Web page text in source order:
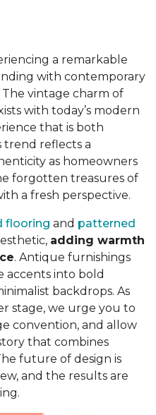
a remarkable
with contemporary
vintage charm of
with today’s modern
that is both
trend reflects a
as homeowners
forgotten treasures of
a fresh perspective.
flooring and patterned
adding warmth
. Antique furnishings
accents into bold
backdrops. As
stage, we urge you to
convention, and allow
that combines
future of design is
and the results are